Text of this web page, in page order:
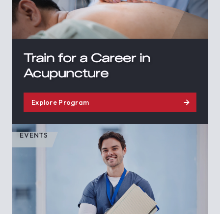
Train for a Career in
Acupuncture
Explore Program
EVENTS